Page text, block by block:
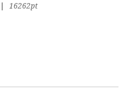
16262pt